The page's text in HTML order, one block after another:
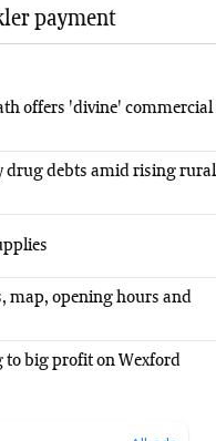
payment
offers 'divine' commercial
drug debts amid rising rural
map, opening hours and
to big profit on Wexford